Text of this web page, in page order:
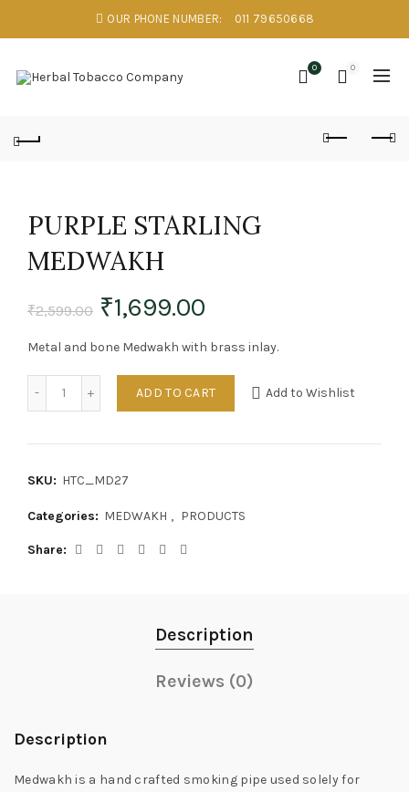
OUR PHONE NUMBER: 011 79650668
0 0
PURPLE STARLING
MEDWAKH
₹2,599.00 ₹1,699.00
Metal and bone Medwakh with brass inlay.
Quantity
ADD TO CART Add to Wishlist
SKU: HTC_MD27
Categories: MEDWAKH , PRODUCTS
Share
Description
Reviews (0)
Description
Medwakh is a hand crafted smoking pipe used solely for